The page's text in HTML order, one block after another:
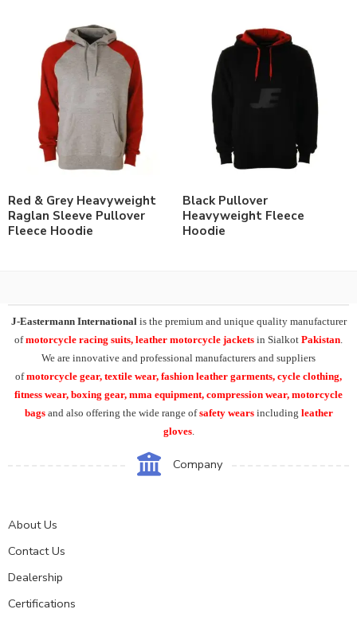
Red & Grey Heavyweight
Raglan Sleeve Pullover
Fleece Hoodie
Black Pullover
Heavyweight Fleece
Hoodie
J-Eastermann Internationalis the premium and unique quality manufacturer
ofmotorcycle racing suits, leather motorcycle jackets in Sialkot Pakistan.
We are innovative and professional manufacturers and suppliers
ofmotorcycle gear, textile wear, fashion leather garments, cycle clothing,
fitness wear, boxing gear, mma equipment, compression wear, motorcycle
bags and also offering the wide range ofsafety wears including leather
gloves.
Company
About Us
Contact Us
Dealership
Certifications